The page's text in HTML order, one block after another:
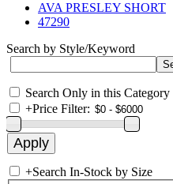
AVA PRESLEY SHORT
47290
Search by Style/Keyword
Search Only in this Category
+Price Filter:
+Search In-Stock by Size